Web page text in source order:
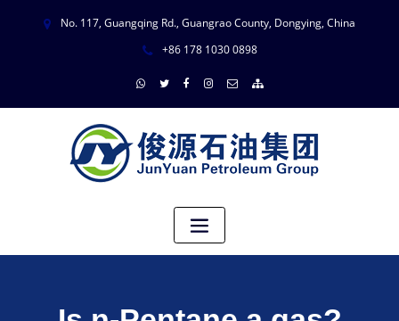
No. 117, Guangqing Rd., Guangrao County, Dongying, China
+86 178 1030 0898